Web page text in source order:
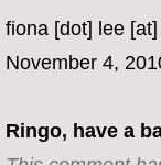
fiona [dot] lee
November 4,
Ringo, have a